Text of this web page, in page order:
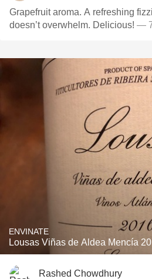
Grapefruit aroma. A refreshing
doesn’t overwhelm. Delicious! —
ENVINATE
Lousas Viñas de Aldea Mencía
Rashed Chowdhury